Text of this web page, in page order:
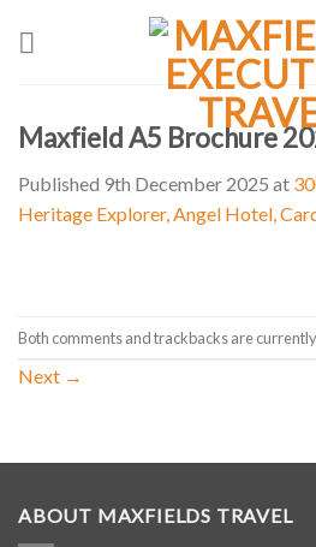
Maxfield A5 Brochure
Published 9th December 2025 at
Heritage Explorer, Angel Hotel,
Both comments and trackbacks are
Next →
ABOUT MAXFIELDS TRAVEL